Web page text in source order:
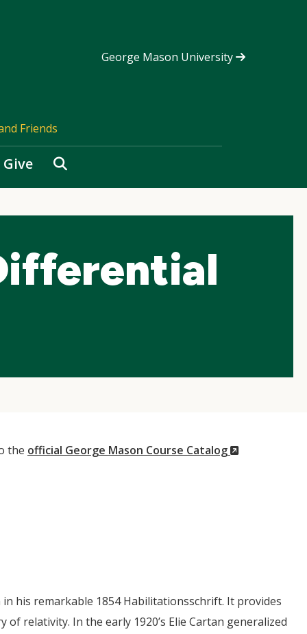
George Mason University
Friends
Give Search
the official George Mason Course Catalog
(New
his remarkable 1854 Habilitationsschrift. It provides
relativity. In the early 1920’s Elie Cartan generalized